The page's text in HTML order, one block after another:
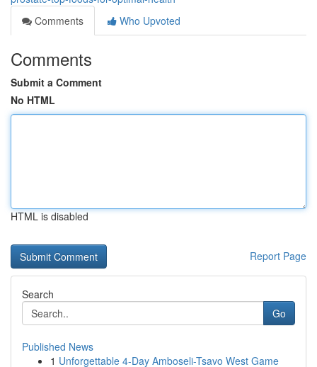
Comments
Who Upvoted
Comments
Submit a Comment
No HTML
HTML is disabled
Report Page
Search
Go
Published News
1 Unforgettable 4-Day Amboseli-Tsavo West Game